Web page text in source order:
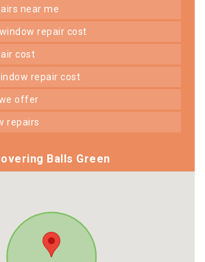
near me
repair cost
cost
repair cost
offer
repairs
Balls Green